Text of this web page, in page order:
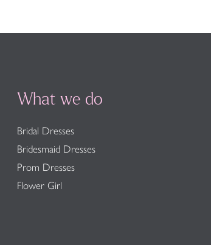
What we do
Bridal Dresses
Bridesmaid Dresses
Prom Dresses
Flower Girl